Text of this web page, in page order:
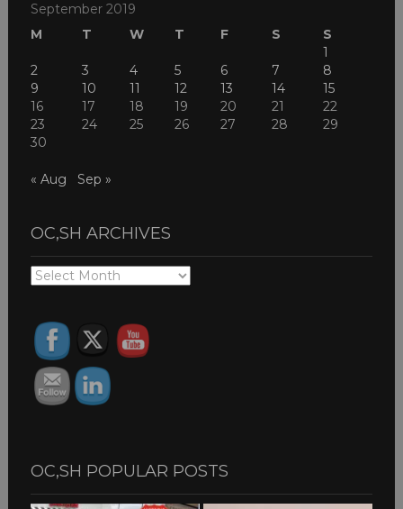
September 2019
M
T W T F S
S
1
2
3 4 5 6 7
8
9
10 11 12 13 14
15
16
17 18 19 20 21
22
23
24 25 26 27 28
29
30
« Aug Sep »
OC,SH ARCHIVES
OC,SH
OC,SH POPULAR POSTS